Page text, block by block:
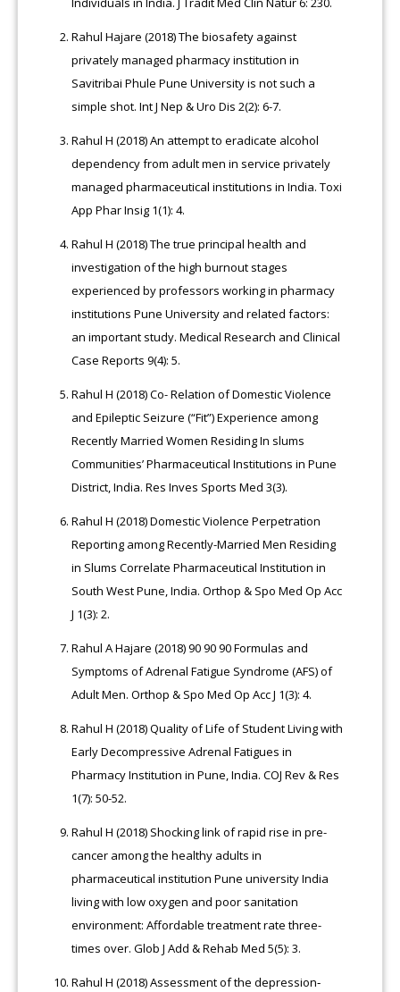
Rahul Hajare (2018) The biosafety against
privately managed pharmacy institution in
Savitribai Phule Pune University is not such a
simple shot. Int J Nep & Uro Dis 2(2): 6-7.
Rahul H (2018) An attempt to eradicate alcohol
dependency from adult men in service privately
managed pharmaceutical institutions in India. Toxi
App Phar Insig 1(1): 4.
Rahul H (2018) The true principal health and
investigation of the high burnout stages
experienced by professors working in pharmacy
institutions Pune University and related factors:
an important study. Medical Research and Clinical
Case Reports 9(4): 5.
Rahul H (2018) Co- Relation of Domestic Violence
and Epileptic Seizure (“Fit”) Experience among
Recently Married Women Residing In slums
Communities’ Pharmaceutical Institutions in Pune
District, India. Res Inves Sports Med 3(3).
Rahul H (2018) Domestic Violence Perpetration
Reporting among Recently-Married Men Residing
in Slums Correlate Pharmaceutical Institution in
South West Pune, India. Orthop & Spo Med Op Acc
J 1(3): 2.
Rahul A Hajare (2018) 90 90 90 Formulas and
Symptoms of Adrenal Fatigue Syndrome (AFS) of
Adult Men. Orthop & Spo Med Op Acc J 1(3): 4.
Rahul H (2018) Quality of Life of Student Living with
Early Decompressive Adrenal Fatigues in
Pharmacy Institution in Pune, India. COJ Rev & Res
1(7): 50-52.
Rahul H (2018) Shocking link of rapid rise in pre-
cancer among the healthy adults in
pharmaceutical institution Pune university India
living with low oxygen and poor sanitation
environment: Affordable treatment rate three-
times over. Glob J Add & Rehab Med 5(5): 3.
Rahul H (2018) Assessment of the depression‐